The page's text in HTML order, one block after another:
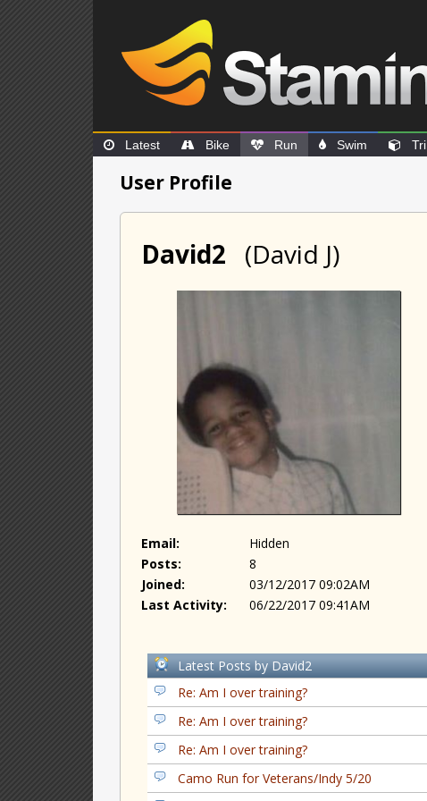
Latest Bike Run Swim Tri
User Profile
David2 (David J)
Email:
Hidden
Posts:
8
Joined:
03/12/2017 09:02AM
Last Activity:
06/22/2017 09:41AM
Latest Posts by David2
Re: Am I over training?
Re: Am I over training?
Re: Am I over training?
Camo Run for Veterans/Indy 5/20